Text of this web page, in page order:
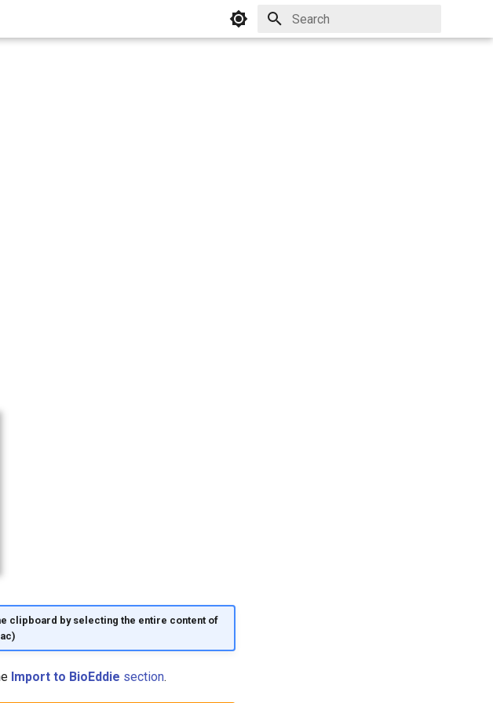
clipboard by selecting the entire content of
Import to BioEddie section.